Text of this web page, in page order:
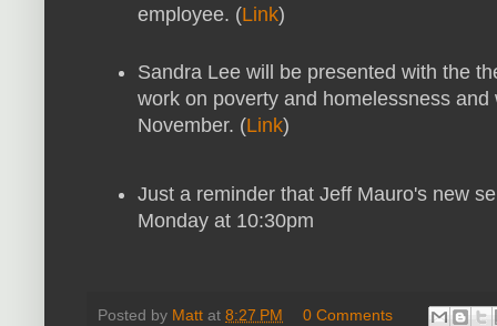
employee. (Link)
Sandra Lee will be presented with the
work on poverty and homelessness
November. (Link)
Just a reminder that Jeff Mauro's new
Monday at 10:30pm
Posted by Matt at 8:27 PM
0 Comments